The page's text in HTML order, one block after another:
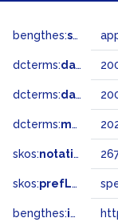
bengthes:status
dcterms:dateAccepted
dcterms:dateSubmitted
dcterms:modified
skos:notation
skos:prefLabel
bengthes:inSet